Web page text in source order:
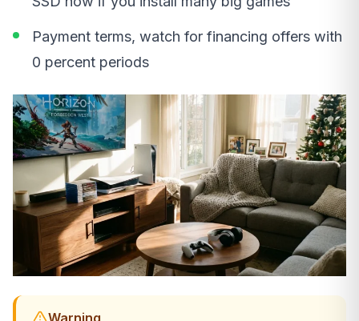
Payment terms, watch for financing offers with
0 percent periods